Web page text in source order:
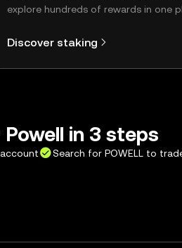
explore hundreds of rewards in one
Discover staking
in 3 steps
Search for POWELL to